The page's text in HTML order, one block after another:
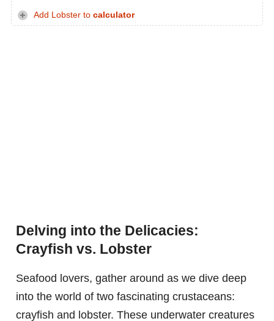
Add Lobster to calculator
Delving into the Delicacies:
Crayfish vs. Lobster
Seafood lovers, gather around as we dive deep
into the world of two fascinating crustaceans:
crayfish and lobster. These underwater creatures